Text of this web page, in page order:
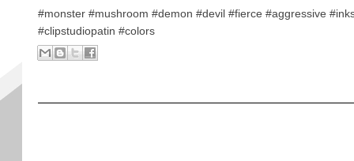
#monster #mushroom #demon #devil #fierce #aggressive
#clipstudiopatin #colors